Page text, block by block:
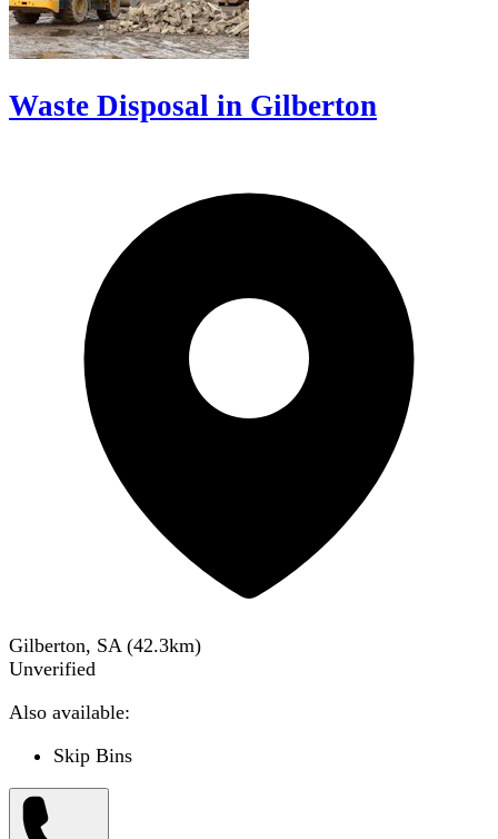
Waste Disposal in Gilberton
Gilberton, SA (42.3km)
Unverified
Also available:
Skip Bins